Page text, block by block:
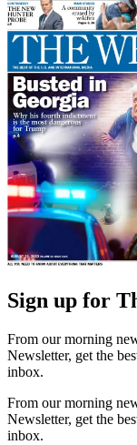
Sign up for
From our morning
Newsletter, get the
inbox.
From our morning
Newsletter, get the
inbox.